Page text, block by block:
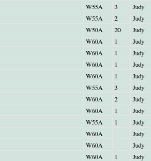
W55A 3
Judy
W55A 2
Judy
W50A 20
Judy
W60A 1
Judy
W60A 1
Judy
W60A 1
Judy
W60A 1
Judy
W55A 3
Judy
W60A 2
Judy
W60A 1
Judy
W55A 1
Judy
W60A
Judy
W60A
Judy
W60A 1 Judy